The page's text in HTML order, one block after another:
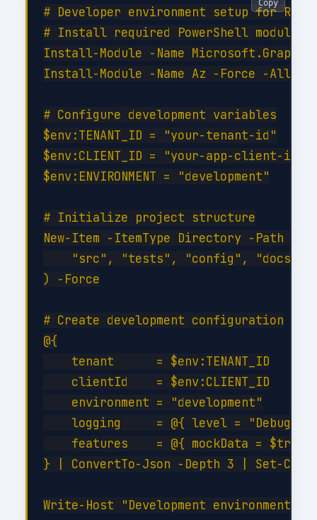
# Developer environment setup for
# Install required PowerShell modules
Install-Module -Name Microsoft.Graph -
Install-Module -Name Az -Force -
# Configure development variables
$env:TENANT_ID = "your-tenant-id"
$env:CLIENT_ID = "your-app-client-id"
$env:ENVIRONMENT = "development"
# Initialize project structure
New-Item -ItemType Directory -Path @(
"src", "tests", "config", "docs",
) -Force
# Create development configuration
@{
    tenant      = $env:TENANT_ID
    clientId    = $env:CLIENT_ID
    environment = "development"
logging     = @{ level = "Debug";
features    = @{ mockData =
} | ConvertTo-Json -Depth 3 | Set-
Copy